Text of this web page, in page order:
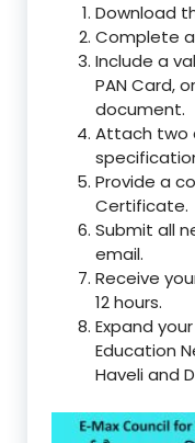
Download
Complete
Include a
PAN Card,
document.
Attach two
Provide a
Certificate.
Submit all
email.
Receive
12 hours.
Expand
Education
Haveli and